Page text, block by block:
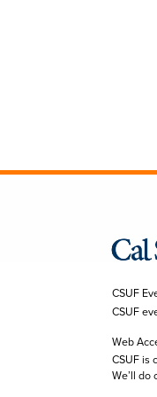
CSUF
CSUF
Web
CSUF is
We’ll